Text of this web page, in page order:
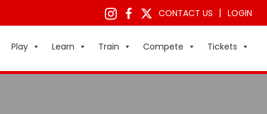
CONTACT US | LOGIN
Play Learn Train Compete Tickets